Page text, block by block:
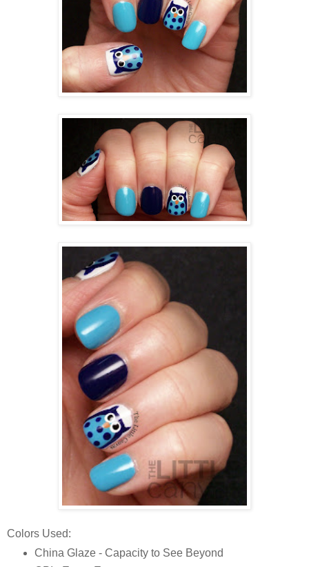
Colors Used:
China Glaze - Capacity to See Beyond